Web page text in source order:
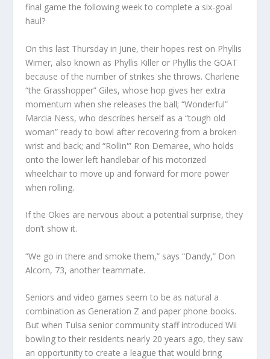
final game the following week to complete a six-goal
haul?
On this last Thursday in June, their hopes rest on Phyllis
Wimer, also known as Phyllis Killer or Phyllis the GOAT
because of the number of strikes she throws. Charlene
“the Grasshopper” Giles, whose hop gives her extra
momentum when she releases the ball; “Wonderful”
Marcia Ness, who describes herself as a “tough old
woman” ready to bowl after recovering from a broken
wrist and back; and “Rollin'” Ron Demaree, who holds
onto the lower left handlebar of his motorized
wheelchair to move up and forward for more power
when rolling.
If the Okies are nervous about a potential surprise, they
don’t show it.
“We go in there and smoke them,” says “Dandy,” Don
Alcorn, 73, another teammate.
Seniors and video games seem to be as natural a
combination as Generation Z and paper phone books.
But when Tulsa senior community staff introduced Wii
bowling to their residents nearly 20 years ago, they saw
an opportunity to create a league that would bring